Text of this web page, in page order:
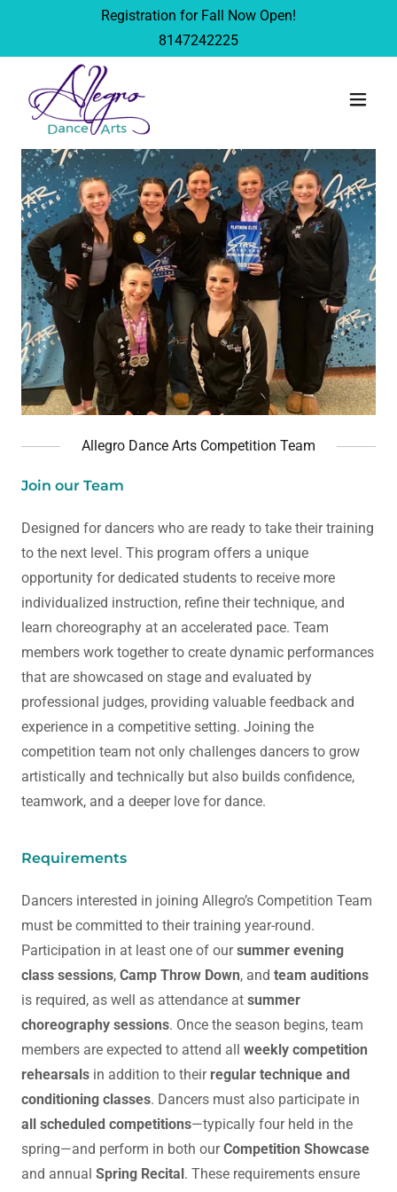
Registration for Fall Now Open!
8147242225
Allegro Dance Arts Competition Team
Join our Team
Designed for dancers who are ready to take their training
to the next level. This program offers a unique
opportunity for dedicated students to receive more
individualized instruction, refine their technique, and
learn choreography at an accelerated pace. Team
members work together to create dynamic performances
that are showcased on stage and evaluated by
professional judges, providing valuable feedback and
experience in a competitive setting. Joining the
competition team not only challenges dancers to grow
artistically and technically but also builds confidence,
teamwork, and a deeper love for dance.
Requirements
Dancers interested in joining Allegro’s Competition Team
must be committed to their training year-round.
Participation in at least one of oursummer evening
class sessions, Camp Throw Down, and team auditions
is required, as well as attendance at summer
choreography sessions. Once the season begins, team
members are expected to attend all weekly competition
rehearsals in addition to their regular technique and
conditioning classes. Dancers must also participate in
all scheduled competitions—typically four held in the
spring—and perform in both ourCompetition Showcase
and annual Spring Recital. These requirements ensure